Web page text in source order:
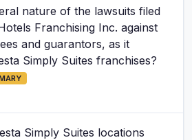
nature of the lawsuits filed
Franchising Inc. against
and guarantors, as it
Simply Suites franchises?
Simply Suites locations